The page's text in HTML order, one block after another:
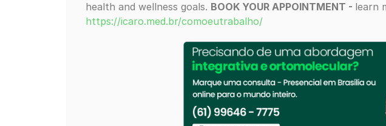
health and wellness goals. BOOK YOUR APPOINTMENT - learn
https://icaro.med.br/comoeutrabalho/